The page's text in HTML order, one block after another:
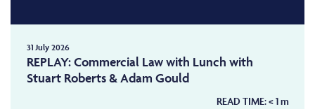
31 July 2026
REPLAY: Commercial Law with Lunch with
Stuart Roberts & Adam Gould
READ TIME:< 1m